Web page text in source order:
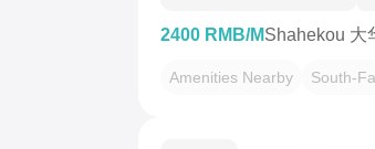
2400 RMB/MShahekou 大
Amenities Nearby South-